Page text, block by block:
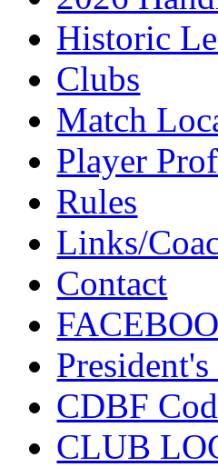
Historic
Clubs
Match
Player
Rules
Links/
Contact
CDBF
CLUB